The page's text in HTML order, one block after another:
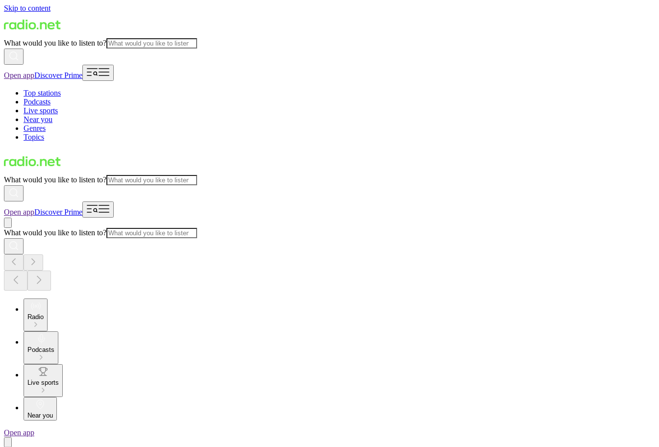
Skip to content
What would you like to listen to?
Open appDiscover Prime
Top stations
Podcasts
Live sports
Near you
Genres
Topics
What would you like to listen to?
Open appDiscover Prime
What would you like to listen to?
Radio
Podcasts
Live sports
Near you
Open app